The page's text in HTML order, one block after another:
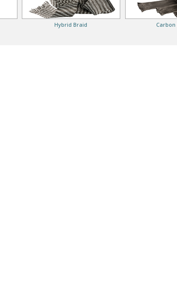
Hybrid Braid Carbon